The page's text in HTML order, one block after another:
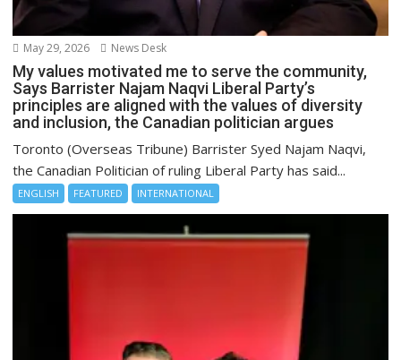
May 29, 2026 News Desk
My values motivated me to serve the community,
Says Barrister Najam Naqvi Liberal Party’s
principles are aligned with the values of diversity
and inclusion, the Canadian politician argues
Toronto (Overseas Tribune) Barrister Syed Najam Naqvi,
the Canadian Politician of ruling Liberal Party has said...
ENGLISH FEATURED INTERNATIONAL